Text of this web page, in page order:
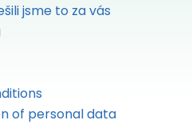
jsme to za vás
of personal data